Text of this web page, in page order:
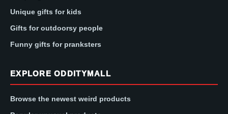
Unique gifts for kids
Gifts for outdoorsy people
Funny gifts for pranksters
EXPLORE ODDITYMALL
Browse the newest weird products